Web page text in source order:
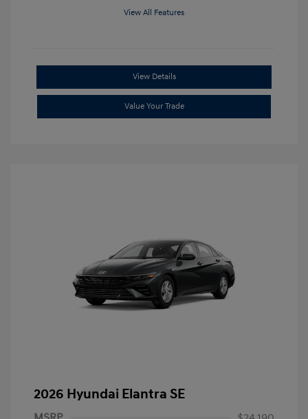
View All Features
View Details
Value Your Trade
2026 Hyundai Elantra SE